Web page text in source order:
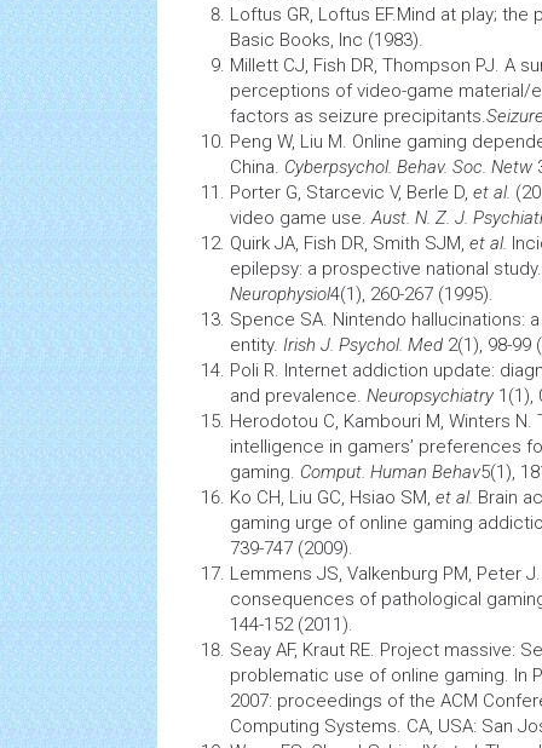
Loftus GR, Loftus EF.Mind at play; the
Basic Books, Inc (1983).
Millett CJ, Fish DR, Thompson PJ. A
perceptions of video-game material/
factors as seizure precipitants.
Peng W, Liu M. Online gaming
China. Cyberpsychol. Behav. Soc. Netw
Porter G, Starcevic V, Berle D, et al.
video game use.Aust. N. Z. J.
Quirk JA, Fish DR, Smith SJM, et al.
epilepsy: a prospective national study.
Neurophysiol4(1), 260-267 (1995).
Spence SA. Nintendo hallucinations:
entity. Irish J. Psychol. Med 2(1), 98-99
Poli R. Internet addiction update:
and prevalence. Neuropsychiatry 1(1),
Herodotou C, Kambouri M, Winters
intelligence in gamers’ preferences
gaming. Comput. Human Behav5(1),
Ko CH, Liu GC, Hsiao SM, et al. Brain
gaming urge of online gaming
739-747 (2009).
Lemmens JS, Valkenburg PM, Peter
consequences of pathological
144-152 (2011).
Seay AF, Kraut RE. Project massive:
problematic use of online gaming. In
2007: proceedings of the ACM
Computing Systems. CA, USA: San